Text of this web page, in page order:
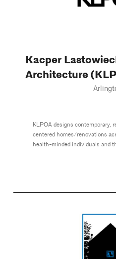
Kacper
Architecture
KLPOA designs contemporary,
centered homes/renovations
health-minded individuals and